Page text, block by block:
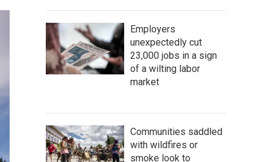
Employers
unexpectedly cut
23,000 jobs in a sign
of a wilting labor
market
Communities saddled
with wildfires or
smoke look to